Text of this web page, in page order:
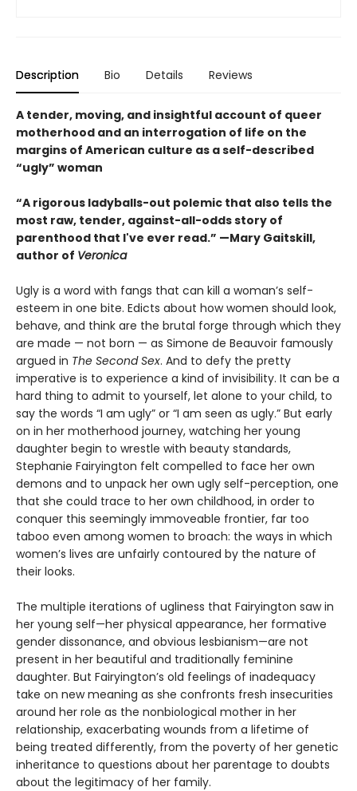
Description Bio Details Reviews
A tender, moving, and insightful account of queer
motherhood and an interrogation of life on the
margins of American culture as a self-described
“ugly” woman
“A rigorous ladyballs-out polemic that also tells the
most raw, tender, against-all-odds story of
parenthood that I've ever read.” —Mary Gaitskill,
author of Veronica
Ugly is a word with fangs that can kill a woman’s self-
esteem in one bite. Edicts about how women should look,
behave, and think are the brutal forge through which they
are made — not born — as Simone de Beauvoir famously
argued in The Second Sex. And to defy the pretty
imperative is to experience a kind of invisibility. It can be a
hard thing to admit to yourself, let alone to your child, to
say the words “I am ugly” or “I am seen as ugly.” But early
on in her motherhood journey, watching her young
daughter begin to wrestle with beauty standards,
Stephanie Fairyington felt compelled to face her own
demons and to unpack her own ugly self-perception, one
that she could trace to her own childhood, in order to
conquer this seemingly immoveable frontier, far too
taboo even among women to broach: the ways in which
women’s lives are unfairly contoured by the nature of
their looks.
The multiple iterations of ugliness that Fairyington saw in
her young self—her physical appearance, her formative
gender dissonance, and obvious lesbianism—are not
present in her beautiful and traditionally feminine
daughter. But Fairyington’s old feelings of inadequacy
take on new meaning as she confronts fresh insecurities
around her role as the nonbiological mother in her
relationship, exacerbating wounds from a lifetime of
being treated differently, from the poverty of her genetic
inheritance to questions about her parentage to doubts
about the legitimacy of her family.